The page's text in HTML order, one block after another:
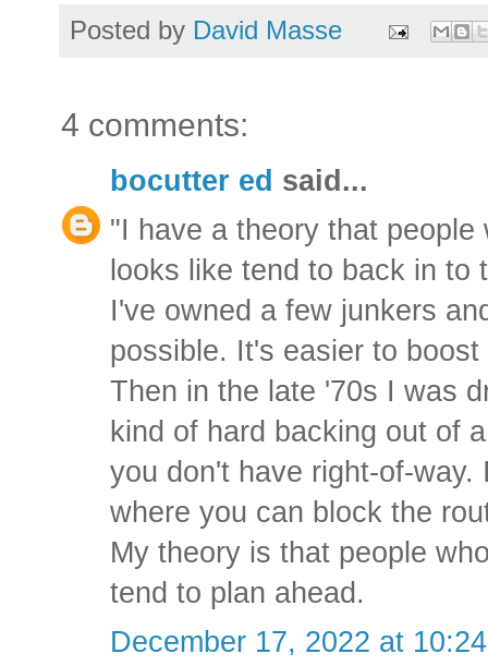
Posted by David Masse
4 comments:
bocutter ed said...
"I have a theory that
looks like tend to back in to
I've owned a few junkers
possible. It's easier to
Then in the late '70s I was
kind of hard backing out of
you don't have right-of-
where you can block the
My theory is that people
tend to plan ahead.
December 17, 2022 at